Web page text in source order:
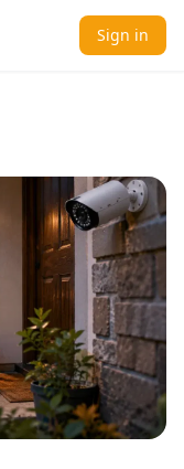
Sign in